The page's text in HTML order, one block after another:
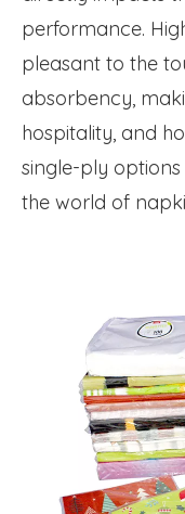
performance.
pleasant to the
absorbency,
hospitality, and
single-ply
the world of